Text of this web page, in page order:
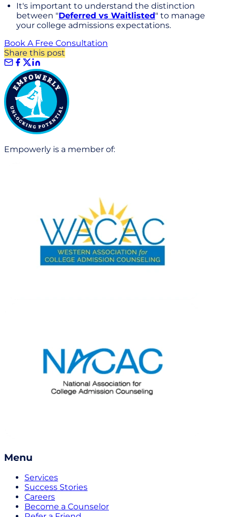
It's important to understand the distinction
between "Deferred vs Waitlisted" to manage
your college admissions expectations.
Book A Free Consultation
Share this post
Empowerly is a member of:
Menu
Services
Success Stories
Careers
Become a Counselor